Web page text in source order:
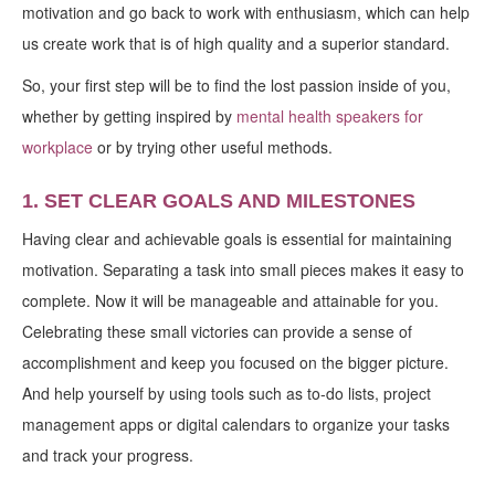
motivation and go back to work with enthusiasm, which can help
us create work that is of high quality and a superior standard.
So, your first step will be to find the lost passion inside of you,
whether by getting inspired by mental health speakers for
workplace or by trying other useful methods.
1. SET CLEAR GOALS AND MILESTONES
Having clear and achievable goals is essential for maintaining
motivation. Separating a task into small pieces makes it easy to
complete. Now it will be manageable and attainable for you.
Celebrating these small victories can provide a sense of
accomplishment and keep you focused on the bigger picture.
And help yourself by using tools such as to-do lists, project
management apps or digital calendars to organize your tasks
and track your progress.